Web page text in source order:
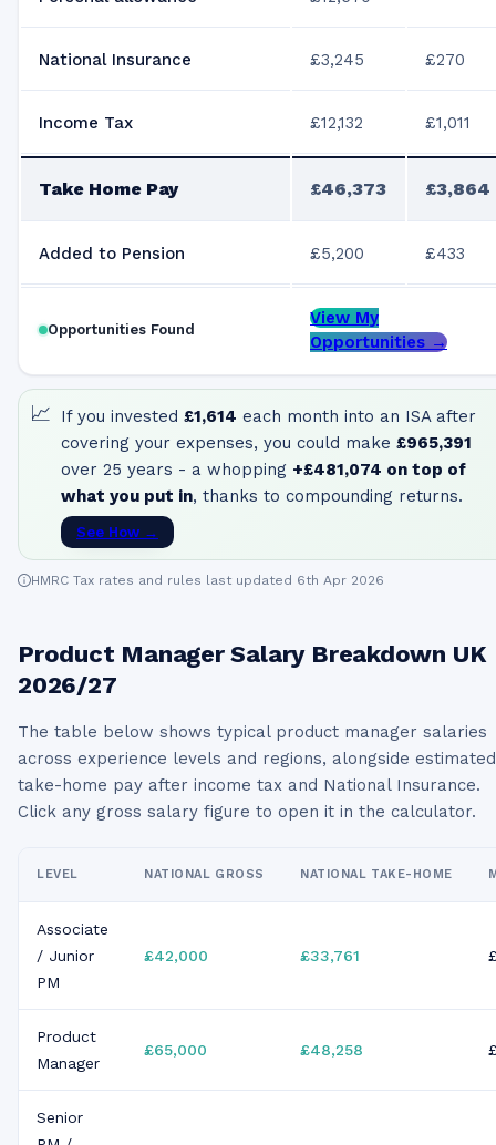
National Insurance £3,245 £270
Income Tax £12,132 £1,011
Take Home Pay £46,373 £3,864
Added to Pension £5,200 £433
Opportunities Found
View My
Opportunities →
📈 If you invested £1,614 each month into an ISA after
covering your expenses, you could make £965,391
over 25 years - a whopping +£481,074 on top of
what you put in, thanks to compounding returns.
See How →
HMRC Tax rates and rules last updated 6th Apr 2026
Product ManagerSalary Breakdown UK
2026/27
The table below shows typical product manager salaries
across experience levels and regions, alongside estimated
take-home pay after income tax and National Insurance.
Click any gross salary figure to open it in the calculator.
LEVEL NATIONAL GROSS NATIONAL TAKE-HOME
Associate
/ Junior
PM
£42,000 £33,761
Product
Manager
£65,000 £48,258
Senior